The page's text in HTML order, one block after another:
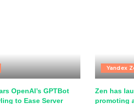
OpenAI’s GPTBot
to Ease Server
Yandex
Zen has
promoting